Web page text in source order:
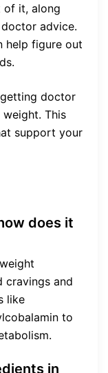
of it, along
advice.
help figure out
doctor
This
support your
does it
cravings and
like
to
in